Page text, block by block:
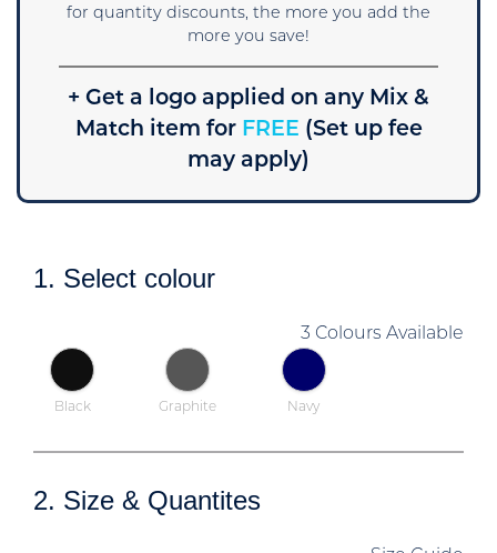
for quantity discounts, the more you add the
more you save!
+ Get a logo applied on any Mix &
Match item forFREE (Set up fee
may apply)
1. Select colour
3 Colours Available
Black Graphite Navy
2. Size & Quantites